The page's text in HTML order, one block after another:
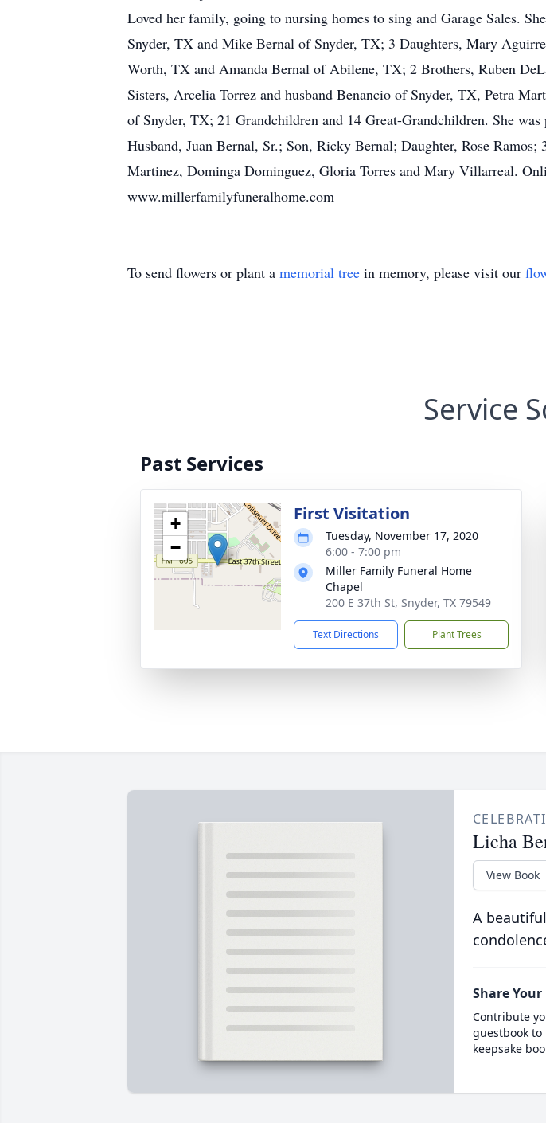
Loved her family, going to nursing homes to sing and Garage Sales.
Snyder, TX and Mike Bernal of Snyder, TX; 3 Daughters, Mary
Worth, TX and Amanda Bernal of Abilene, TX; 2 Brothers, Ruben
Sisters, Arcelia Torrez and husband Benancio of Snyder, TX, Petra
of Snyder, TX; 21 Grandchildren and 14 Great-Grandchildren. She
Husband, Juan Bernal, Sr.; Son, Ricky Bernal; Daughter, Rose
Martinez, Dominga Dominguez, Gloria Torres and Mary Villarreal.
www.millerfamilyfuneralhome.com
To send flowers or plant a memorial tree in memory, please visit our
Service
Past Services
+
−
First Visitation
Tuesday, November 17, 2020
6:00 - 7:00 pm
Miller Family Funeral Home
Chapel
200 E 37th St, Snyder, TX 79549
Text Directions Plant Trees
Licha
View Book
A
Share
Contribute
guestbook
keepsake